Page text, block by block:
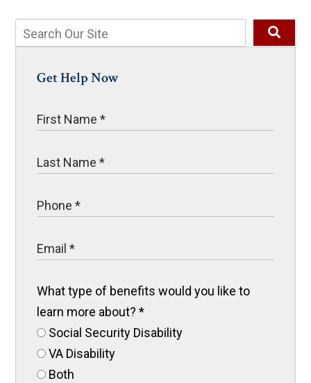
Get Help Now
What type of benefits would you like to
learn more about?*
Social Security Disability
VA Disability
Both